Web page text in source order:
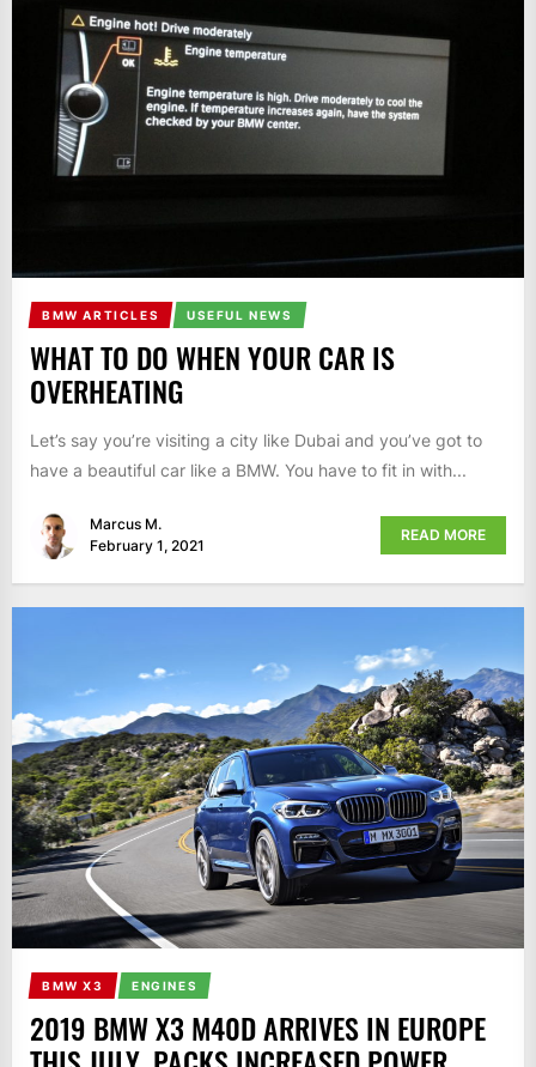
BMW ARTICLES USEFUL NEWS
WHAT TO DO WHEN YOUR CAR IS
OVERHEATING
Let’s say you’re visiting a city like Dubai and you’ve got to
have a beautiful car like a BMW. You have to fit in with...
Marcus M.
February 1, 2021
READ MORE
BMW X3 ENGINES
2019 BMW X3 M40D ARRIVES IN EUROPE